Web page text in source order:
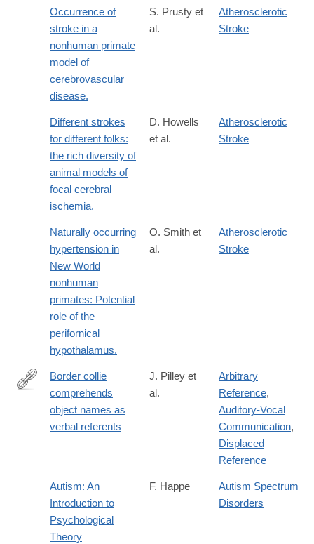
Occurrence of
stroke in a
nonhuman primate
model of
cerebrovascular
disease.
S. Prusty et
al.
Atherosclerotic
Stroke
Different strokes
for different folks:
the rich diversity of
animal models of
focal cerebral
ischemia.
D. Howells
et al.
Atherosclerotic
Stroke
Naturally occurring
hypertension in
New World
nonhuman
primates: Potential
role of the
perifornical
hypothalamus.
O. Smith et
al.
Atherosclerotic
Stroke
http://www.sciencedirect.com/science/article/pii/
Border collie
comprehends
object names as
verbal referents
J. Pilley et
al.
Arbitrary
Reference,
Auditory-Vocal
Communication,
Displaced
Reference
Autism: An
Introduction to
Psychological
Theory
F. Happe
Autism Spectrum
Disorders